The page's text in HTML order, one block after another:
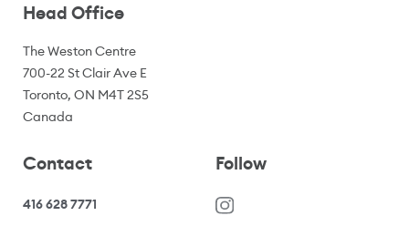
Head Office
The Weston Centre
700-22 St Clair Ave E
Toronto, ON M4T 2S5
Canada
Contact
416 628 7771
Follow